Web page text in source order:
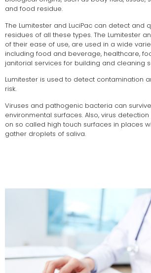
and food residue.
The Lumitester and LuciPac can detect and
residues of all these types. The Lumitester
of their ease of use, are used in a wide
including food and beverage, healthcare,
janitorial services for building and cleaning
Lumitester is used to detect contamination
risk.
Viruses and pathogenic bacteria can
environmental surfaces. Also, virus
on so called high touch surfaces in places
gather droplets of saliva.